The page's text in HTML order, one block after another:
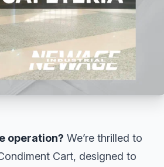
operation? We’re thrilled to
Cart, designed to